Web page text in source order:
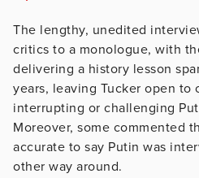
The lengthy, unedited
critics to a monologue, with
delivering a history lesson
years, leaving Tucker open to
interrupting or challenging
Moreover, some commented
accurate to say Putin was
other way around.